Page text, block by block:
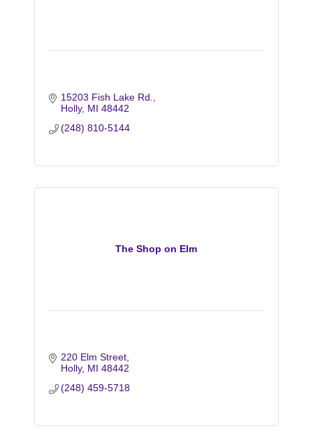
15203 Fish Lake Rd.
Holly MI 48442
(248) 810-5144
The Shop on Elm
220 Elm Street
Holly MI 48442
(248) 459-5718